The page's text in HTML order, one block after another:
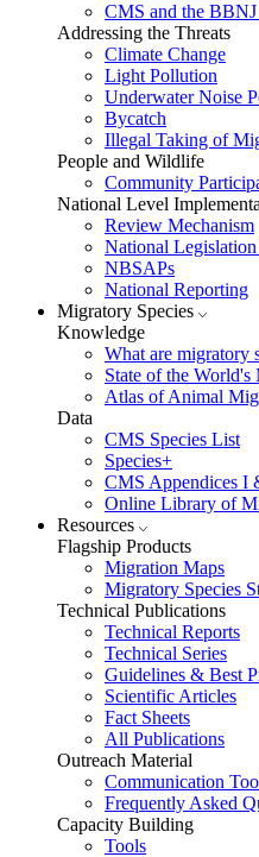
CMS and the
Addressing the Threats
Climate Change
Light Pollution
Underwater Noise
Bycatch
Illegal Taking of
People and Wildlife
Community
National Level
Review Mechanism
National
NBSAPs
National Reporting
Migratory Species
Knowledge
What are migratory
State of the World's
Atlas of Animal
Data
CMS Species List
Species+
CMS Appendices I
Online Library of
Resources
Flagship Products
Migration Maps
Migratory Species
Technical Publications
Technical Reports
Technical Series
Guidelines & Best
Scientific Articles
Fact Sheets
All Publications
Outreach Material
Communication
Frequently Asked
Capacity Building
Tools